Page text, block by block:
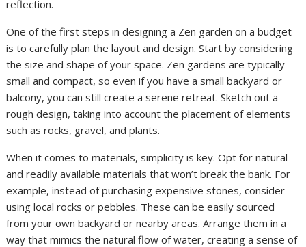
reflection.
One of the first steps in designing a Zen garden on a budget
is to carefully plan the layout and design. Start by considering
the size and shape of your space. Zen gardens are typically
small and compact, so even if you have a small backyard or
balcony, you can still create a serene retreat. Sketch out a
rough design, taking into account the placement of elements
such as rocks, gravel, and plants.
When it comes to materials, simplicity is key. Opt for natural
and readily available materials that won’t break the bank. For
example, instead of purchasing expensive stones, consider
using local rocks or pebbles. These can be easily sourced
from your own backyard or nearby areas. Arrange them in a
way that mimics the natural flow of water, creating a sense of